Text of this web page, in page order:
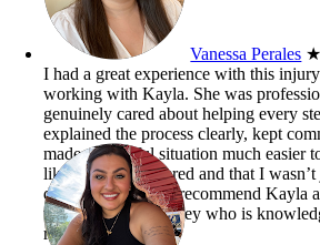
Vanessa Perales
I had a great experience with this
working with Kayla. She was
genuinely cared about helping every
explained the process clearly, kept
made a stressful situation much easier
like my case mattered and that I
desk. I’d definitely recommend Kayla
who needs an attorney who is
results-driven.